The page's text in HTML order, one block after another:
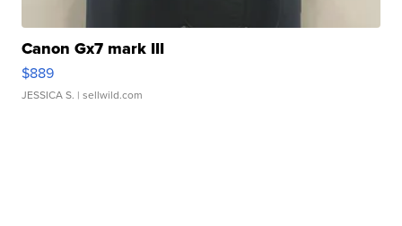
Canon Gx7 mark III
$889
JESSICA S. | sellwild.com